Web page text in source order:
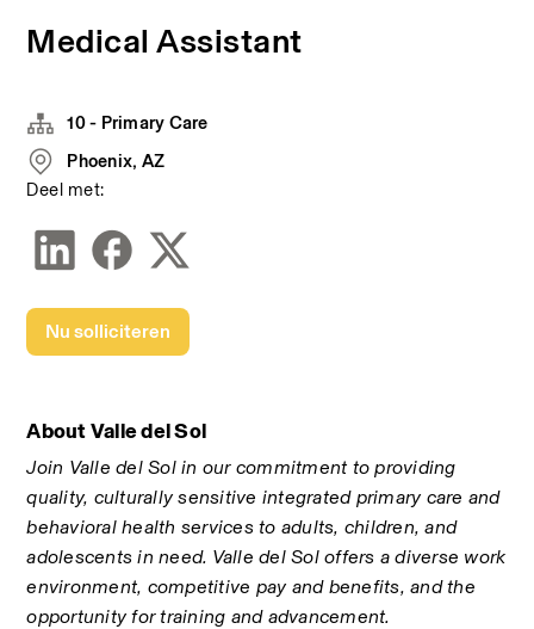
Medical Assistant
About Valle del Sol
Join Valle del Sol in our commitment to providing
quality, culturally sensitive integrated primary care and
behavioral health services to adults, children, and
adolescents in need. Valle del Sol offers a diverse work
environment, competitive pay and benefits, and the
opportunity for training and advancement.
10 - Primary Care
Phoenix, AZ
Deel met:
Nu solliciteren